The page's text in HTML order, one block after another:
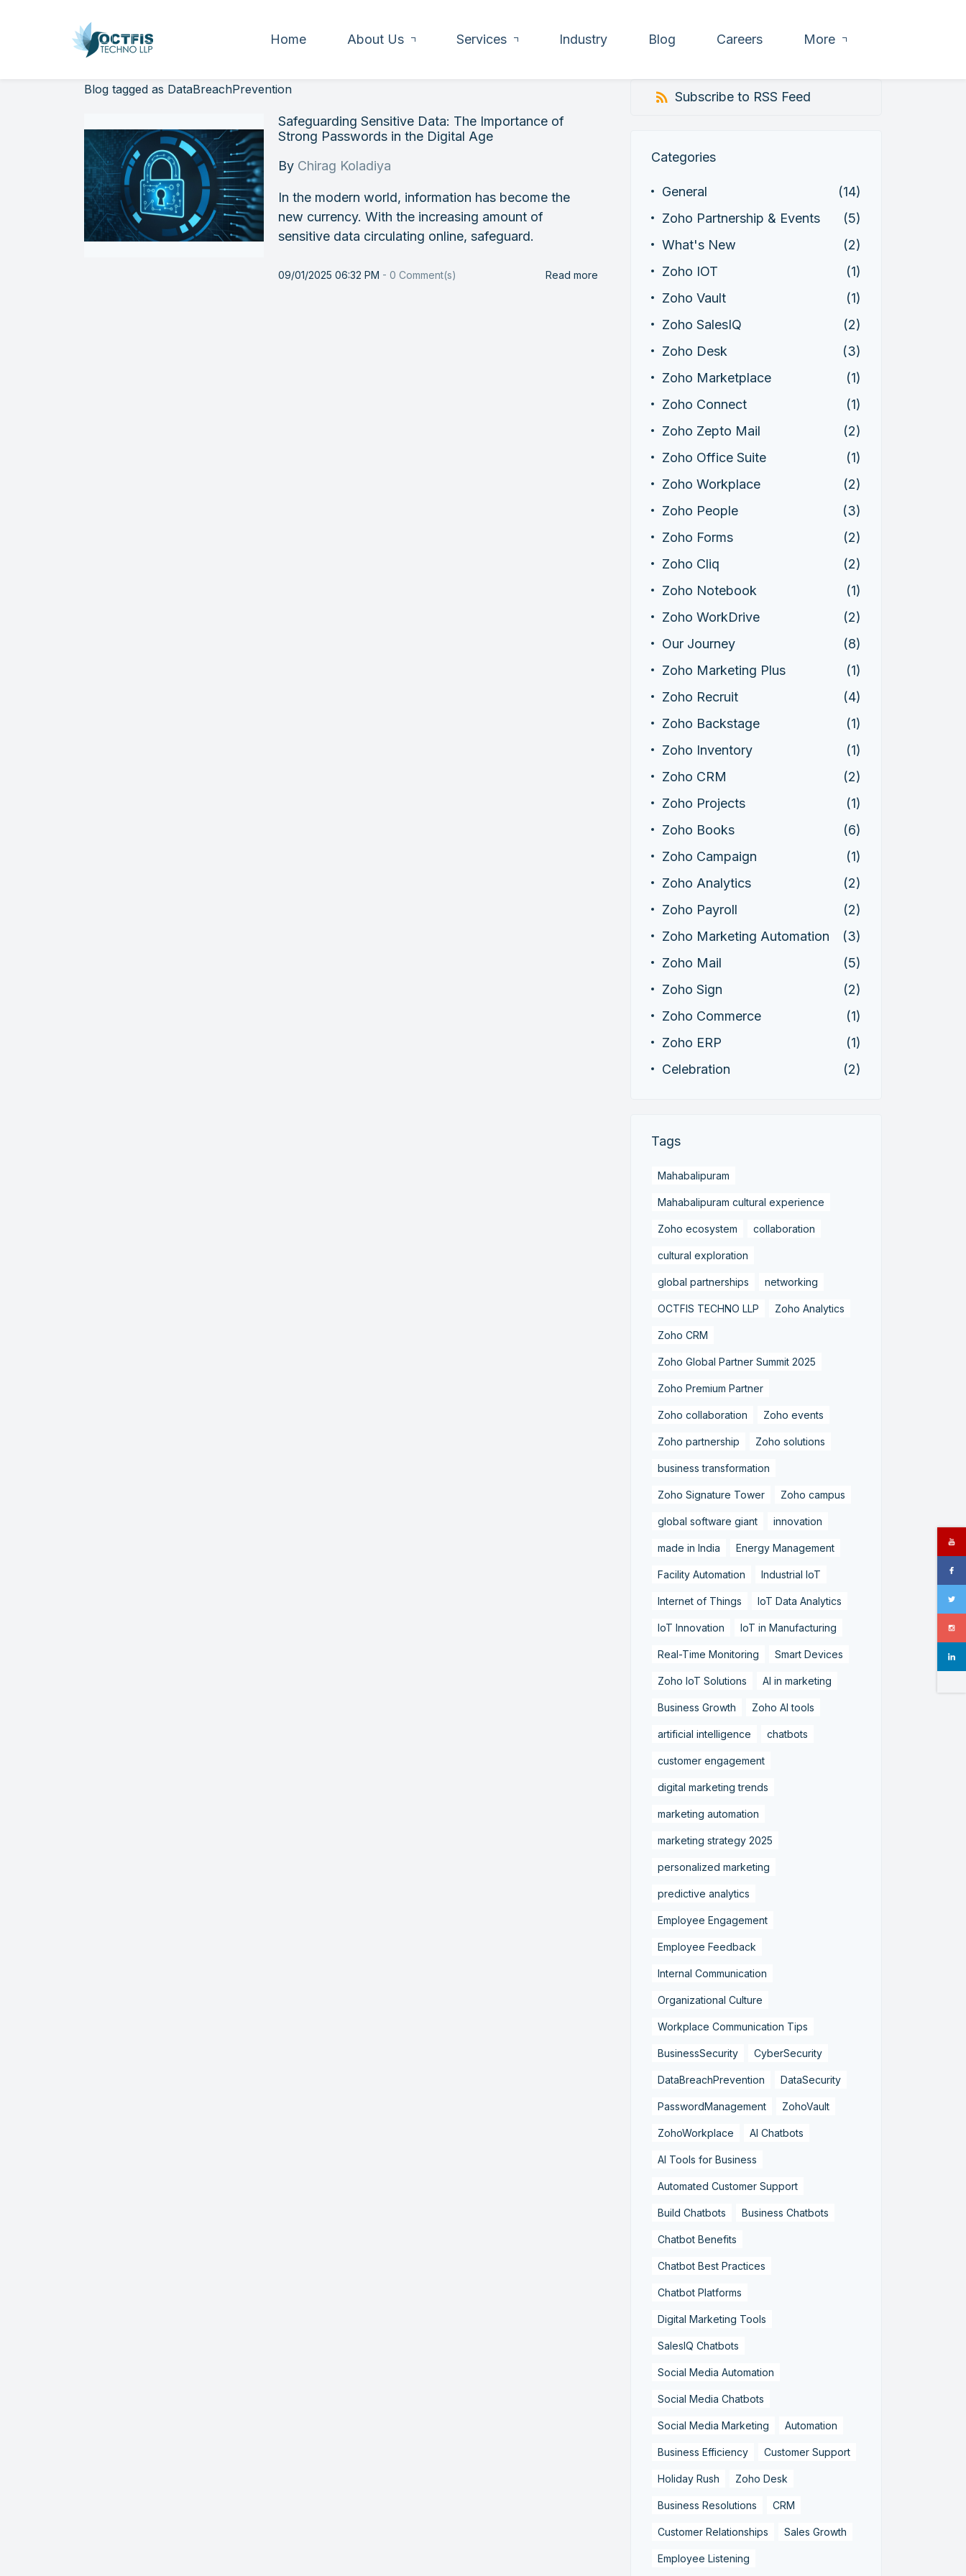
Home About Us Services Industry Blog Careers More
Blog tagged as DataBreachPrevention
Safeguarding Sensitive Data: The Importance of
Strong Passwords in the Digital Age
By Chirag Koladiya
In the modern world, information has become the
new currency. With the increasing amount of
sensitive data circulating online, safeguard.
09/01/2025 06:32 PM -0 Comment(s) Read more
Subscribe to RSS Feed
Categories
General
(14)
Zoho Partnership & Events
(5)
What's New
(2)
Zoho IOT
(1)
Zoho Vault
(1)
Zoho SalesIQ
(2)
Zoho Desk
(3)
Zoho Marketplace
(1)
Zoho Connect
(1)
Zoho Zepto Mail
(2)
Zoho Office Suite
(1)
Zoho Workplace
(2)
Zoho People
(3)
Zoho Forms
(2)
Zoho Cliq
(2)
Zoho Notebook
(1)
Zoho WorkDrive
(2)
Our Journey
(8)
Zoho Marketing Plus
(1)
Zoho Recruit
(4)
Zoho Backstage
(1)
Zoho Inventory
(1)
Zoho CRM
(2)
Zoho Projects
(1)
Zoho Books
(6)
Zoho Campaign
(1)
Zoho Analytics
(2)
Zoho Payroll
(2)
Zoho Marketing Automation
(3)
Zoho Mail
(5)
Zoho Sign
(2)
Zoho Commerce
(1)
Zoho ERP
(1)
Celebration
(2)
Tags
Mahabalipuram
Mahabalipuram cultural experience
Zoho ecosystem collaboration
cultural exploration
global partnerships networking
OCTFIS TECHNO LLP Zoho Analytics
Zoho CRM
Zoho Global Partner Summit 2025
Zoho Premium Partner
Zoho collaboration Zoho events
Zoho partnership Zoho solutions
business transformation
Zoho Signature Tower Zoho campus
global software giant innovation
made in India Energy Management
Facility Automation Industrial IoT
Internet of Things IoT Data Analytics
IoT Innovation IoT in Manufacturing
Real-Time Monitoring Smart Devices
Zoho IoT Solutions AI in marketing
Business Growth Zoho AI tools
artificial intelligence chatbots
customer engagement
digital marketing trends
marketing automation
marketing strategy 2025
personalized marketing
predictive analytics
Employee Engagement
Employee Feedback
Internal Communication
Organizational Culture
Workplace Communication Tips
BusinessSecurity CyberSecurity
DataBreachPrevention DataSecurity
PasswordManagement ZohoVault
ZohoWorkplace AI Chatbots
AI Tools for Business
Automated Customer Support
Build Chatbots Business Chatbots
Chatbot Benefits
Chatbot Best Practices
Chatbot Platforms
Digital Marketing Tools
SalesIQ Chatbots
Social Media Automation
Social Media Chatbots
Social Media Marketing Automation
Business Efficiency Customer Support
Holiday Rush Zoho Desk
Business Resolutions CRM
Customer Relationships Sales Growth
Employee Listening